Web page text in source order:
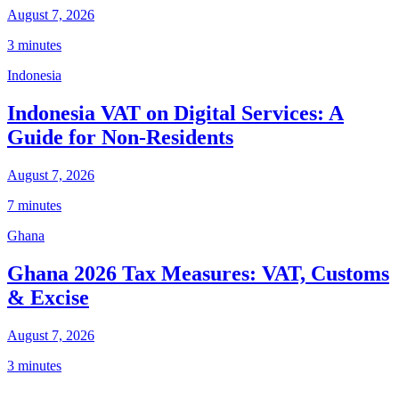
August 7, 2026
3 minutes
Indonesia
Indonesia VAT on Digital Services: A
Guide for Non-Residents
August 7, 2026
7 minutes
Ghana
Ghana 2026 Tax Measures: VAT, Customs
& Excise
August 7, 2026
3 minutes